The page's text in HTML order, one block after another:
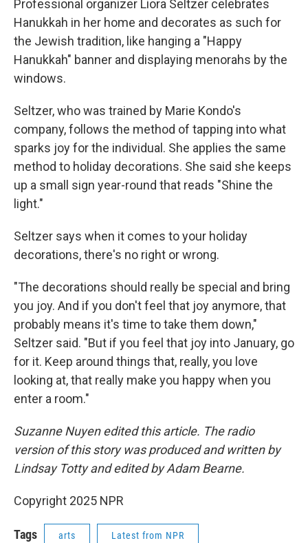
Professional organizer Liora Seltzer celebrates
Hanukkah in her home and decorates as such for
the Jewish tradition, like hanging a "Happy
Hanukkah" banner and displaying menorahs by the
windows.
Seltzer, who was trained by Marie Kondo's
company, follows the method of tapping into what
sparks joy for the individual. She applies the same
method to holiday decorations. She said she keeps
up a small sign year-round that reads "Shine the
light."
Seltzer says when it comes to your holiday
decorations, there's no right or wrong.
"The decorations should really be special and bring
you joy. And if you don't feel that joy anymore, that
probably means it's time to take them down,"
Seltzer said. "But if you feel that joy into January, go
for it. Keep around things that, really, you love
looking at, that really make you happy when you
enter a room."
Suzanne Nuyen edited this article. The radio
version of this story was produced and written by
Lindsay Totty and edited by Adam Bearne.
Copyright 2025 NPR
Tags arts Latest from NPR